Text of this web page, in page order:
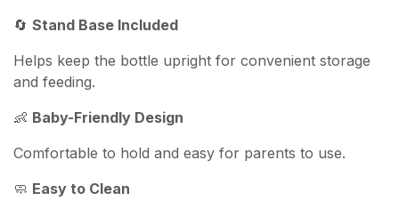
🔄 Stand Base Included
Helps keep the bottle upright for convenient storage
and feeding.
👶 Baby-Friendly Design
Comfortable to hold and easy for parents to use.
🧼 Easy to Clean